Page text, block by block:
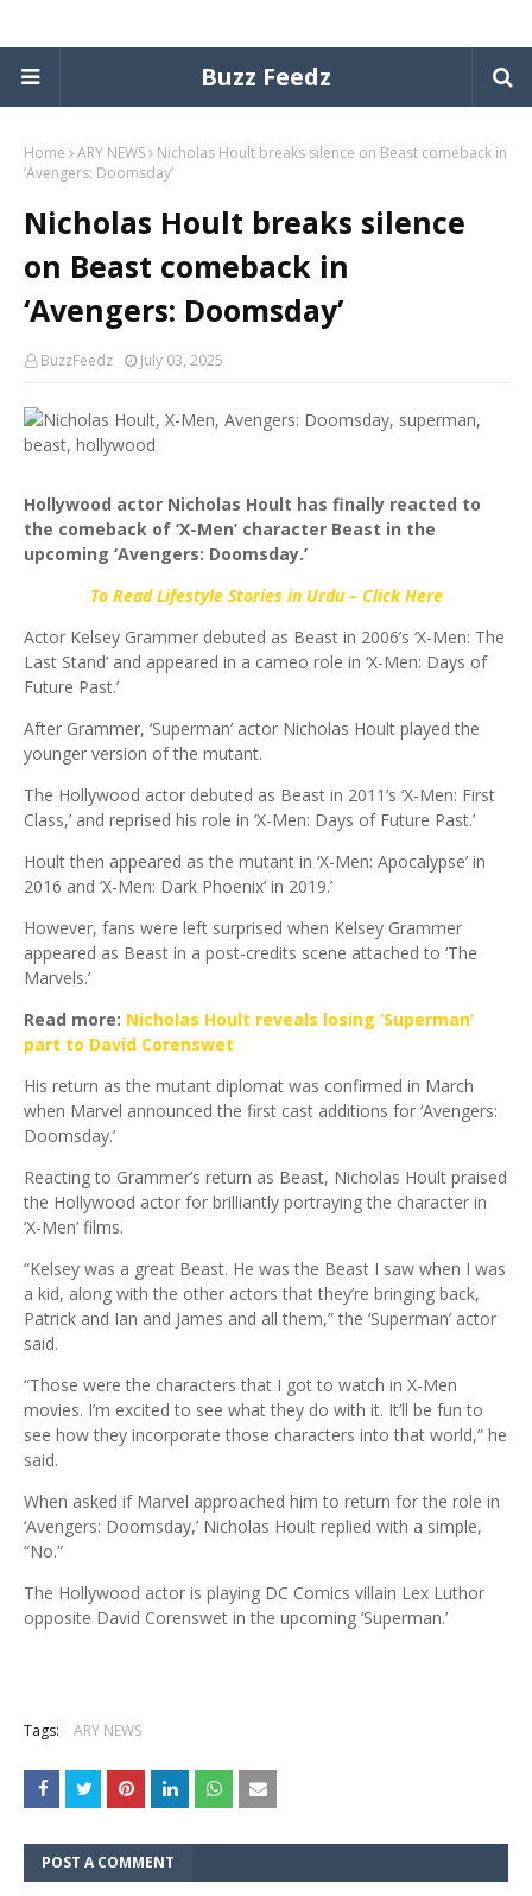
Buzz Feedz
Home ARY NEWS
Nicholas Hoult breaks silence on Beast comeback in
‘Avengers: Doomsday’
Nicholas Hoult breaks silence
on Beast comeback in
‘Avengers: Doomsday’
BuzzFeedz July 03, 2025
Hollywood actor Nicholas Hoult has finally reacted to
the comeback of ‘X-Men’ character Beast in the
upcoming ‘Avengers: Doomsday.’
To Read Lifestyle Stories in Urdu – Click Here
Actor Kelsey Grammer debuted as Beast in 2006’s ‘X-Men: The
Last Stand’ and appeared in a cameo role in ‘X-Men: Days of
Future Past.’
After Grammer, ‘Superman’ actor Nicholas Hoult played the
younger version of the mutant.
The Hollywood actor debuted as Beast in 2011’s ‘X-Men: First
Class,’ and reprised his role in ‘X-Men: Days of Future Past.’
Hoult then appeared as the mutant in ‘X-Men: Apocalypse’ in
2016 and ‘X-Men: Dark Phoenix’ in 2019.’
However, fans were left surprised when Kelsey Grammer
appeared as Beast in a post-credits scene attached to ‘The
Marvels.’
Read more: Nicholas Hoult reveals losing ‘Superman’
part to David Corenswet
His return as the mutant diplomat was confirmed in March
when Marvel announced the first cast additions for ‘Avengers:
Doomsday.’
Reacting to Grammer’s return as Beast, Nicholas Hoult praised
the Hollywood actor for brilliantly portraying the character in
‘X-Men’ films.
“Kelsey was a great Beast. He was the Beast I saw when I was
a kid, along with the other actors that they’re bringing back,
Patrick and Ian and James and all them,” the ‘Superman’ actor
said.
“Those were the characters that I got to watch in X-Men
movies. I’m excited to see what they do with it. It’ll be fun to
see how they incorporate those characters into that world,” he
said.
When asked if Marvel approached him to return for the role in
‘Avengers: Doomsday,’ Nicholas Hoult replied with a simple,
“No.”
The Hollywood actor is playing DC Comics villain Lex Luthor
opposite David Corenswet in the upcoming ‘Superman.’
Tags: ARY NEWS
POST A COMMENT